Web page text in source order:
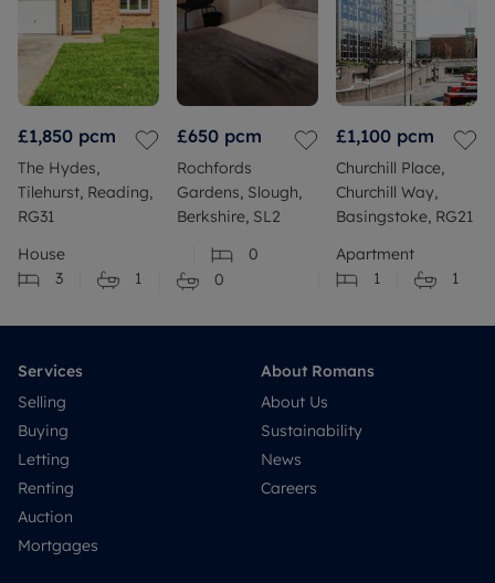
£1,850 pcm
The Hydes,
Tilehurst, Reading,
RG31
House
3
1
£650 pcm
Rochfords
Gardens, Slough,
Berkshire, SL2
0
0
£1,100 pcm
Churchill Place,
Churchill Way,
Basingstoke, RG21
Apartment
1
1
Services
Selling
Buying
Letting
Renting
Auction
Mortgages
About Romans
About Us
Sustainability
News
Careers